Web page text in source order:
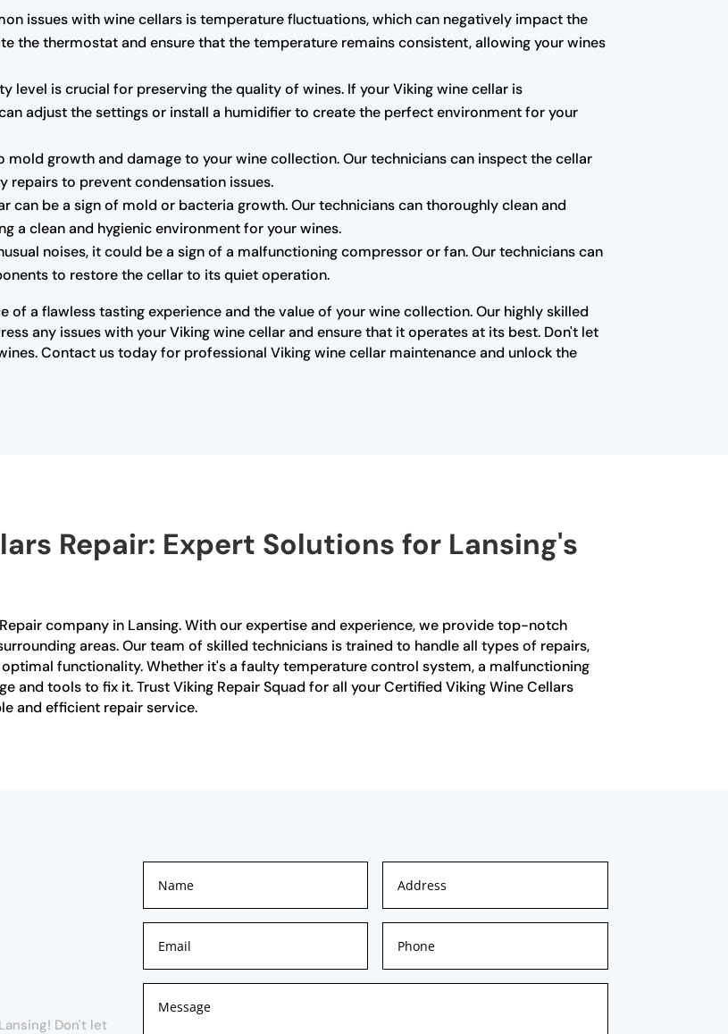
issues with wine cellars is temperature fluctuations, which can negatively impact the
the thermostat and ensure that the temperature remains consistent, allowing your wines
level is crucial for preserving the quality of wines. If your Viking wine cellar is
adjust the settings or install a humidifier to create the perfect environment for your
mold growth and damage to your wine collection. Our technicians can inspect the cellar
repairs to prevent condensation issues.
can be a sign of mold or bacteria growth. Our technicians can thoroughly clean and
a clean and hygienic environment for your wines.
noises, it could be a sign of a malfunctioning compressor or fan. Our technicians can
to restore the cellar to its quiet operation.
of a flawless tasting experience and the value of your wine collection. Our highly skilled
any issues with your Viking wine cellar and ensure that it operates at its best. Don't let
Contact us today for professional Viking wine cellar maintenance and unlock the
Repair: Expert Solutions for Lansing's
company in Lansing. With our expertise and experience, we provide top-notch
areas. Our team of skilled technicians is trained to handle all types of repairs,
functionality. Whether it's a faulty temperature control system, a malfunctioning
and tools to fix it. Trust Viking Repair Squad for all your Certified Viking Wine Cellars
and efficient repair service.
Don't let